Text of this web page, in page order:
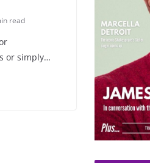
read
or simply…